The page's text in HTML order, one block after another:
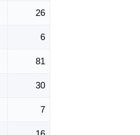
26
6
81
30
7